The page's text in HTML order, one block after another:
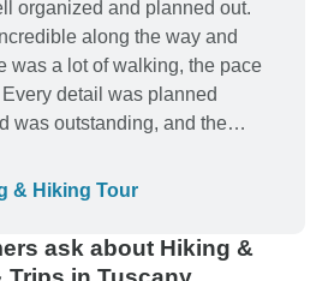
along the way and
was a lot of walking, the pace
it easy to get to know
recommend this tour
& Hiking Tour
ask about Hiking &